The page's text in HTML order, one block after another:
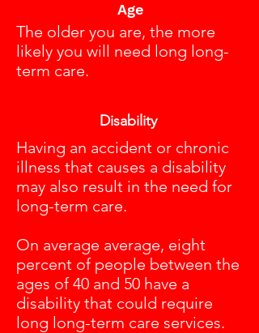
Age
The older you are, the more
likely you will need long long-
term care.
Disability
Having an accident or chronic
illness that causes a disability
may also result in the need for
long-term care.
On average average, eight
percent of people between the
ages of 40 and 50 have a
disability that could require
long long-term care services.